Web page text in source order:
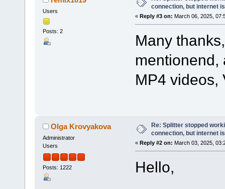
Users
Posts: 2
connection, but internet
« Reply #3 on: March 06, 2025,
Many
mentionend,
MP4 videos,
Olga Krovyakova
Administrator
Users
Posts: 1222
Re: Splitter stopped
connection, but internet
« Reply #2 on: March 03, 2025,
Hello,